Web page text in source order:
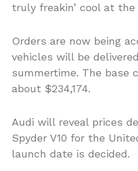
truly freakin’ cool at the
Orders are now being
vehicles will be
summertime. The base
about $234,174.
Audi will reveal prices
Spyder V10 for the
launch date is decided.